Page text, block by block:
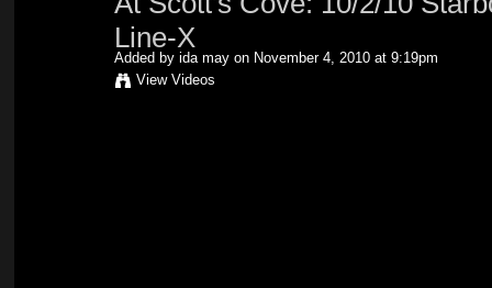
Line-X
Added by ida mayon November 4, 2010 at 9:19pm
View Videos